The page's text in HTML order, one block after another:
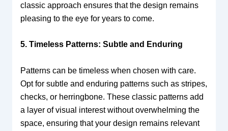
classic approach ensures that the design remains
pleasing to the eye for years to come.
5. Timeless Patterns: Subtle and Enduring
Patterns can be timeless when chosen with care.
Opt for subtle and enduring patterns such as stripes,
checks, or herringbone. These classic patterns add
a layer of visual interest without overwhelming the
space, ensuring that your design remains relevant